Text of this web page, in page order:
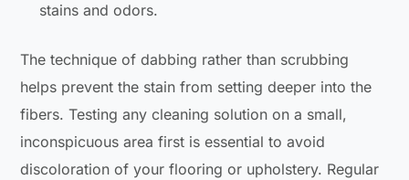
stains and odors.
The technique of dabbing rather than scrubbing
helps prevent the stain from setting deeper into the
fibers. Testing any cleaning solution on a small,
inconspicuous area first is essential to avoid
discoloration of your flooring or upholstery. Regular